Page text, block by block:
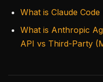
What is Claude
What is Anthropic
API vs Third-Party